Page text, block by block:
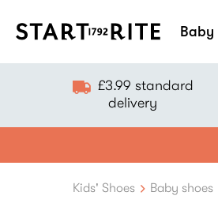
Baby
£3.99 standard
delivery
Kids' Shoes Baby shoes